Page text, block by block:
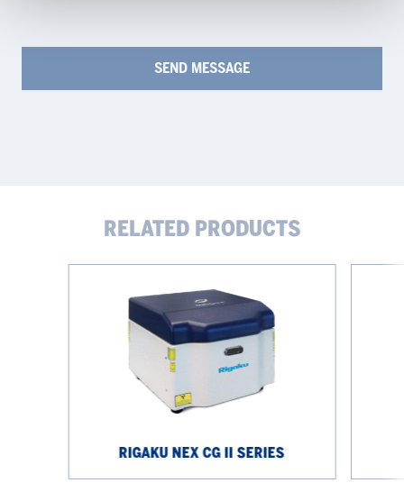
RELATED PRODUCTS
RIGAKU NEX CG II SERIES